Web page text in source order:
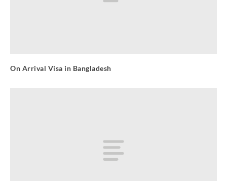
On Arrival Visa in Bangladesh